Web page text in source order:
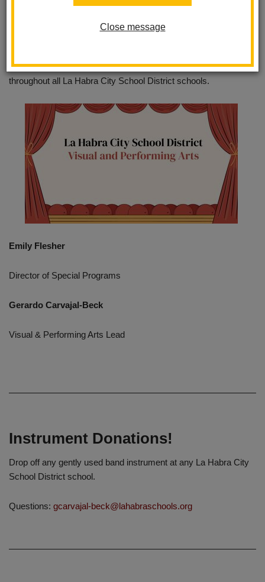
Close message
theater. We look forward to continuing our integration of the arts
throughout all La Habra City School District schools.
Emily Flesher
Director of Special Programs
Gerardo Carvajal-Beck
Visual & Performing Arts Lead
Instrument Donations!
Drop off any gently used band instrument at any La Habra City
School District school.
Questions: gcarvajal-beck@lahabraschools.org